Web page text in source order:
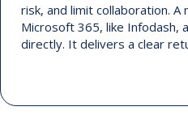
risk, and limit collaboration.
Microsoft 365, like Infodash,
directly. It delivers a clear